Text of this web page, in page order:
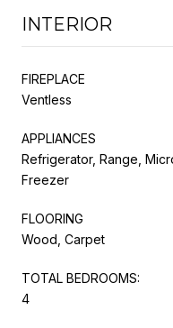
INTERIOR
FIREPLACE
Ventless
APPLIANCES
Refrigerator, Range,
Freezer
FLOORING
Wood, Carpet
TOTAL BEDROOMS:
4